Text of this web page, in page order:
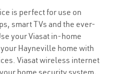
is perfect for use on
smart TVs and the ever-
your Viasat in-home
Hayneville home with
Viasat wireless internet